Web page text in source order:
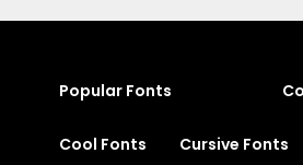
Popular Fonts
Cool Fonts Cursive Fonts